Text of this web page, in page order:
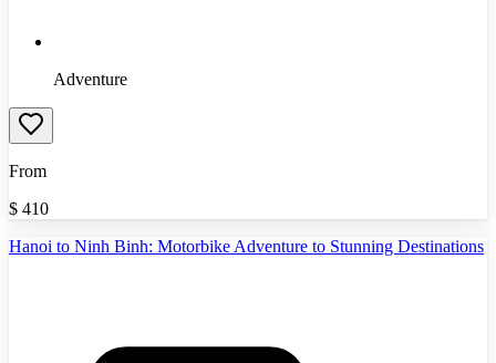
Adventure
From
$ 410
Hanoi to Ninh Binh: Motorbike Adventure to Stunning Destinations